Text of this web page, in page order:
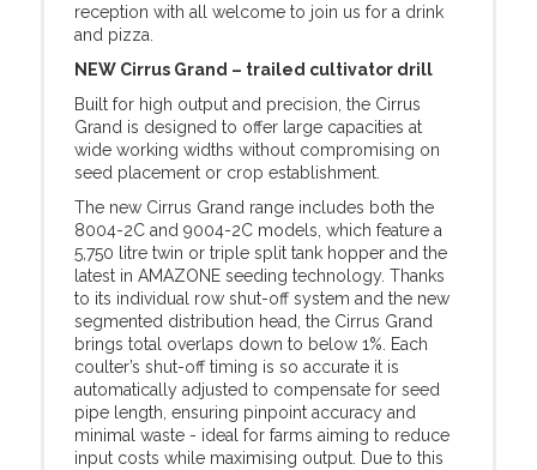
reception with all welcome to join us for a drink
and pizza.
NEW Cirrus Grand – trailed cultivator drill
Built for high output and precision, the Cirrus
Grand is designed to offer large capacities at
wide working widths without compromising on
seed placement or crop establishment.
The new Cirrus Grand range includes both the
8004-2C and 9004-2C models, which feature a
5,750 litre twin or triple split tank hopper and the
latest in AMAZONE seeding technology. Thanks
to its individual row shut-off system and the new
segmented distribution head, the Cirrus Grand
brings total overlaps down to below 1%. Each
coulter’s shut-off timing is so accurate it is
automatically adjusted to compensate for seed
pipe length, ensuring pinpoint accuracy and
minimal waste - ideal for farms aiming to reduce
input costs while maximising output. Due to this